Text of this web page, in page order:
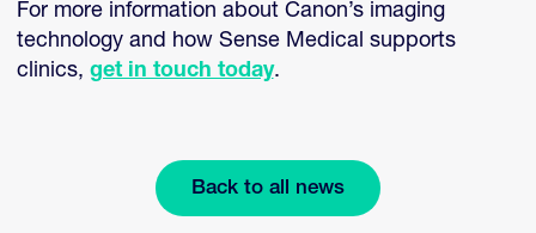
For more information about Canon’s imaging
technology and how Sense Medical supports
clinics, get in touch today.
Back to all news